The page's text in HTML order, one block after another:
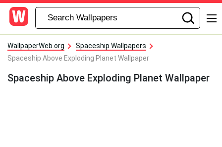
WallpaperWeb.org
Spaceship Wallpapers
Spaceship Above Exploding Planet Wallpaper
Spaceship Above Exploding Planet Wallpaper